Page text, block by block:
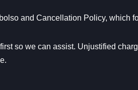
and Cancellation Policy, which
so we can assist. Unjustified